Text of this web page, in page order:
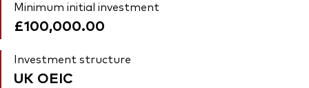
Minimum initial investment
£100,000.00
Investment structure
UK OEIC